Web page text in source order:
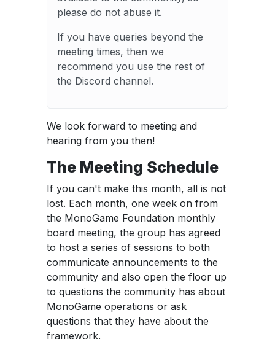
please do not abuse it.
If you have queries beyond the
meeting times, then we
recommend you use the rest of
the Discord channel.
We look forward to meeting and
hearing from you then!
The Meeting Schedule
If you can't make this month, all is not
lost. Each month, one week on from
the MonoGame Foundation monthly
board meeting, the group has agreed
to host a series of sessions to both
communicate announcements to the
community and also open the floor up
to questions the community has about
MonoGame operations or ask
questions that they have about the
framework.